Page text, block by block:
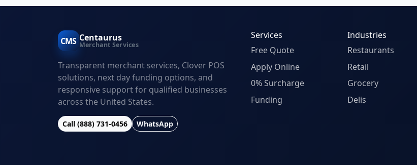
CMS Centaurus
Merchant Services
Transparent merchant services, Clover POS
solutions, next day funding options, and
responsive support for qualified businesses
across the United States.
Call (888) 731-0456 WhatsApp
Services
Free Quote
Apply Online
0% Surcharge
Funding
Industries
Restaurants
Retail
Grocery
Delis